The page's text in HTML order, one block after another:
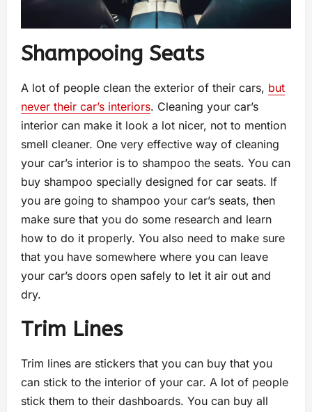
Shampooing Seats
A lot of people clean the exterior of their cars, but
never their car’s interiors. Cleaning your car’s
interior can make it look a lot nicer, not to mention
smell cleaner. One very effective way of cleaning
your car’s interior is to shampoo the seats. You can
buy shampoo specially designed for car seats. If
you are going to shampoo your car’s seats, then
make sure that you do some research and learn
how to do it properly. You also need to make sure
that you have somewhere where you can leave
your car’s doors open safely to let it air out and
dry.
Trim Lines
Trim lines are stickers that you can buy that you
can stick to the interior of your car. A lot of people
stick them to their dashboards. You can buy all